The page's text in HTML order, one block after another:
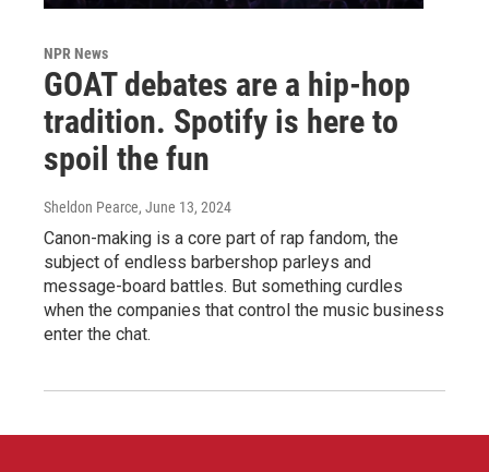
NPR News
GOAT debates are a hip-hop
tradition. Spotify is here to
spoil the fun
Sheldon Pearce, June 13, 2024
Canon-making is a core part of rap fandom, the
subject of endless barbershop parleys and
message-board battles. But something curdles
when the companies that control the music business
enter the chat.